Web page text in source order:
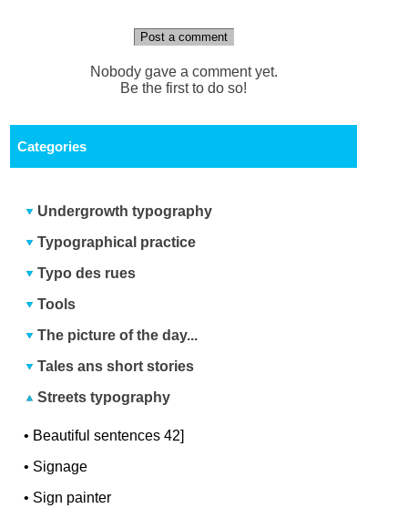
Post a comment
Nobody gave a comment yet.
Be the first to do so!
Categories
Undergrowth typography
Typographical practice
Typo des rues
Tools
The picture of the day...
Tales ans short stories
Streets typography
• Beautiful sentences 42]
• Signage
• Sign painter